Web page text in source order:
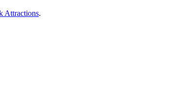
Attractions.